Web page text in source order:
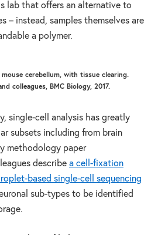
lab that offers an alternative to
– instead, samples themselves are
a polymer.
cerebellum, with tissue clearing.
colleagues, BMC Biology, 2017.
single-cell analysis has greatly
subsets including from brain
methodology paper
describe a cell-fixation
based single-cell sequencing
sub-types to be identified